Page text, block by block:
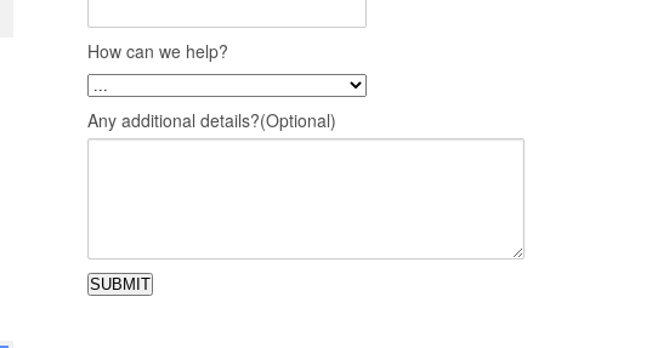
How can we help?
Any additional details?(Optional)
SUBMIT